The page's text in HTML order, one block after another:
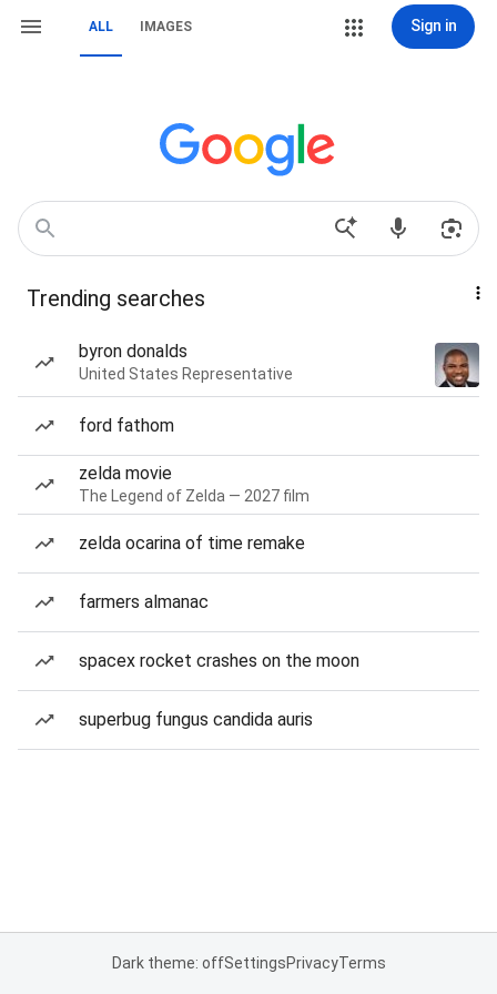
ALL IMAGES Sign in
Trending searches
byron donalds
United States Representative
ford fathom
zelda movie
The Legend of Zelda — 2027 film
zelda ocarina of time remake
farmers almanac
spacex rocket crashes on the moon
superbug fungus candida auris
Dark theme: offSettingsPrivacyTerms